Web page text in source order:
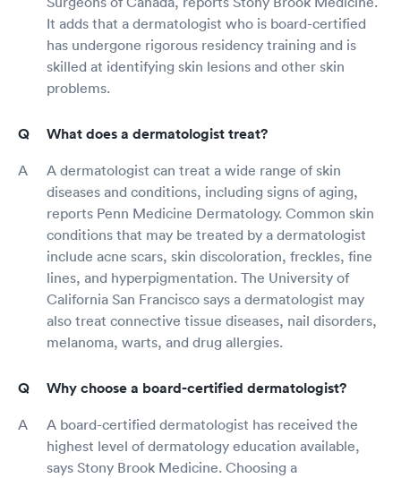
It adds that a dermatologist who is board-certified
has undergone rigorous residency training and is
skilled at identifying skin lesions and other skin
problems.
What does a dermatologist treat?
A dermatologist can treat a wide range of skin
diseases and conditions, including signs of aging,
reports Penn Medicine Dermatology. Common skin
conditions that may be treated by a dermatologist
include acne scars, skin discoloration, freckles, fine
lines, and hyperpigmentation. The University of
California San Francisco says a dermatologist may
also treat connective tissue diseases, nail disorders,
melanoma, warts, and drug allergies.
Why choose a board-certified dermatologist?
A board-certified dermatologist has received the
highest level of dermatology education available,
says Stony Brook Medicine. Choosing a